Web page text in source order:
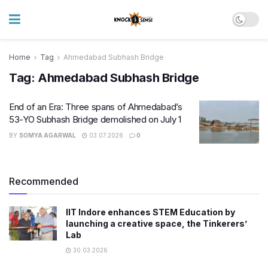
Home Tag Ahmedabad Subhash Bridge
Tag: Ahmedabad Subhash Bridge
End of an Era: Three spans of Ahmedabad’s
53-YO Subhash Bridge demolished on July 1
BY SOMYA AGARWAL 03.07.2026 0
Recommended
IIT Indore enhances STEM Education by
launching a creative space, the Tinkerers’
Lab
30.03.2026